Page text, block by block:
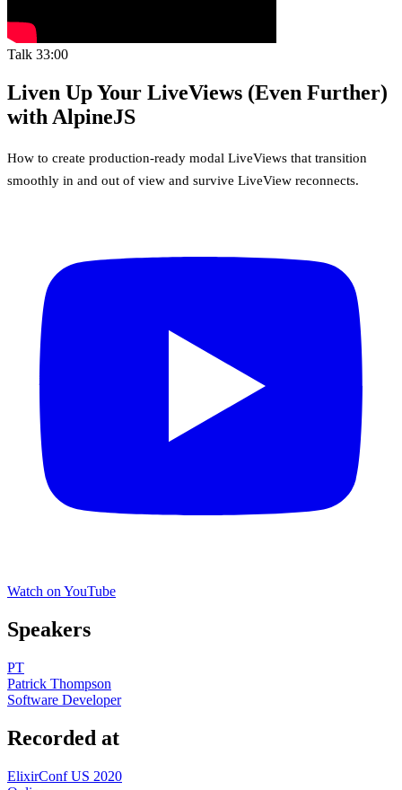
Talk 33:00
Liven Up Your LiveViews (Even Further)
with AlpineJS
How to create production-ready modal LiveViews that transition
smoothly in and out of view and survive LiveView reconnects.
Watch on YouTube
Speakers
PT
Patrick Thompson
Software Developer
Recorded at
ElixirConf US 2020